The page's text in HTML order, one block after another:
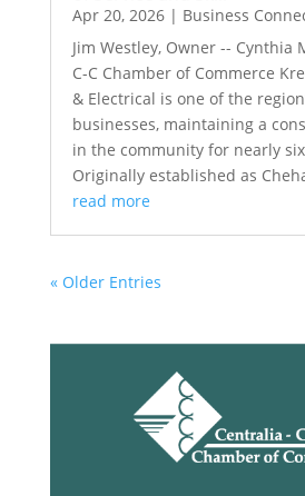
Apr 20, 2026| Business
Jim Westley, Owner -- Cynthia
C-C Chamber of Commerce
& Electrical is one of the
businesses, maintaining a
in the community for nearly
Originally established as
read more
« Older Entries